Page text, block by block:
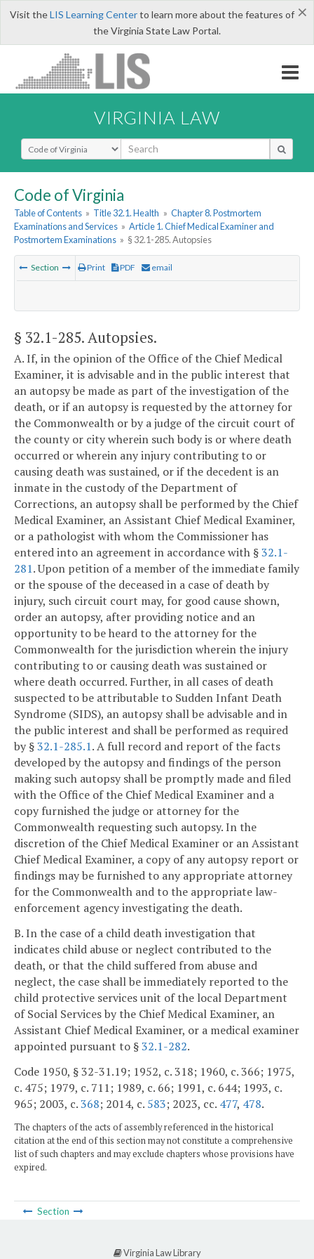
×
Visit theLIS Learning Centerto learn more about the features of
the Virginia State Law Portal.
VIRGINIA LAW
Select Search Type
Code of Virginia
Table of Contents » Title 32.1. Health » Chapter 8. Postmortem
Examinations and Services » Article 1. Chief Medical Examiner and
Postmortem Examinations » § 32.1-285. Autopsies
Section Print PDF email
§ 32.1-285. Autopsies.
A. If, in the opinion of the Office of the Chief Medical
Examiner, it is advisable and in the public interest that
an autopsy be made as part of the investigation of the
death, or if an autopsy is requested by the attorney for
the Commonwealth or by a judge of the circuit court of
the county or city wherein such body is or where death
occurred or wherein any injury contributing to or
causing death was sustained, or if the decedent is an
inmate in the custody of the Department of
Corrections, an autopsy shall be performed by the Chief
Medical Examiner, an Assistant Chief Medical Examiner,
or a pathologist with whom the Commissioner has
entered into an agreement in accordance with §32.1-
281. Upon petition of a member of the immediate family
or the spouse of the deceased in a case of death by
injury, such circuit court may, for good cause shown,
order an autopsy, after providing notice and an
opportunity to be heard to the attorney for the
Commonwealth for the jurisdiction wherein the injury
contributing to or causing death was sustained or
where death occurred. Further, in all cases of death
suspected to be attributable to Sudden Infant Death
Syndrome (SIDS), an autopsy shall be advisable and in
the public interest and shall be performed as required
by §32.1-285.1. A full record and report of the facts
developed by the autopsy and findings of the person
making such autopsy shall be promptly made and filed
with the Office of the Chief Medical Examiner and a
copy furnished the judge or attorney for the
Commonwealth requesting such autopsy. In the
discretion of the Chief Medical Examiner or an Assistant
Chief Medical Examiner, a copy of any autopsy report or
findings may be furnished to any appropriate attorney
for the Commonwealth and to the appropriate law-
enforcement agency investigating the death.
B. In the case of a child death investigation that
indicates child abuse or neglect contributed to the
death, or that the child suffered from abuse and
neglect, the case shall be immediately reported to the
child protective services unit of the local Department
of Social Services by the Chief Medical Examiner, an
Assistant Chief Medical Examiner, or a medical examiner
appointed pursuant to §32.1-282.
Code 1950, § 32-31.19; 1952, c. 318; 1960, c. 366; 1975,
c. 475; 1979, c. 711; 1989, c. 66; 1991, c. 644; 1993, c.
965; 2003, c.368; 2014, c. 583; 2023, cc. 477, 478.
The chapters of the acts of assembly referenced in the historical
citation at the end of this section may not constitute a comprehensive
list of such chapters and may exclude chapters whose provisions have
expired.
Section
Virginia Law Library